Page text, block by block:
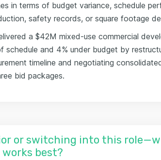
in terms of budget variance, schedule
safety records, or square footage
a $42M mixed-use commercial
schedule and 4% under budget by
timeline and negotiating
bid packages.
or switching into this
best?